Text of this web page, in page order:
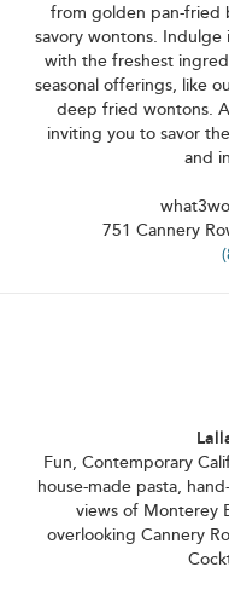
from golden pan-fried
savory wontons.
with the freshest
seasonal offerings, like
deep fried wontons.
inviting you to savor
and
751 Cannery
Fun, Contemporary
house-made pasta,
views of Monterey
overlooking Cannery